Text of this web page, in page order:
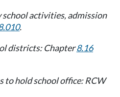
school activities, admission
.
districts: Chapter8.16
to hold school office: RCW